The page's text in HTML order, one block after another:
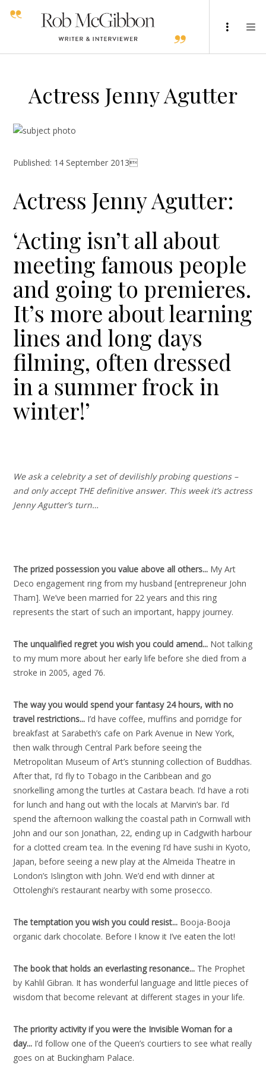
Actress Jenny Agutter
Published: 14 September 2013
Actress Jenny Agutter:
‘Acting isn’t all about
meeting famous people
and going to premieres.
It’s more about learning
lines and long days
filming, often dressed
in a summer frock in
winter!’
We ask a celebrity a set of devilishly probing questions –
and only accept THE definitive answer. This week it’s actress
Jenny Agutter’s turn…
The prized possession you value above all others... My Art
Deco engagement ring from my husband [entrepreneur John
Tham]. We’ve been married for 22 years and this ring
represents the start of such an important, happy journey.
The unqualified regret you wish you could amend... Not talking
to my mum more about her early life before she died from a
stroke in 2005, aged 76.
The way you would spend your fantasy 24 hours, with no
travel restrictions... I’d have coffee, muffins and porridge for
breakfast at Sarabeth’s cafe on Park Avenue in New York,
then walk through Central Park before seeing the
Metropolitan Museum of Art’s stunning collection of Buddhas.
After that, I’d fly to Tobago in the Caribbean and go
snorkelling among the turtles at Castara beach. I’d have a roti
for lunch and hang out with the locals at Marvin’s bar. I’d
spend the afternoon walking the coastal path in Cornwall with
John and our son Jonathan, 22, ending up in Cadgwith harbour
for a clotted cream tea. In the evening I’d have sushi in Kyoto,
Japan, before seeing a new play at the Almeida Theatre in
London’s Islington with John. We’d end with dinner at
Ottolenghi’s restaurant nearby with some prosecco.
The temptation you wish you could resist... Booja-Booja
organic dark chocolate. Before I know it I’ve eaten the lot!
The book that holds an everlasting resonance... The Prophet
by Kahlil Gibran. It has wonderful language and little pieces of
wisdom that become relevant at different stages in your life.
The priority activity if you were the Invisible Woman for a
day... I’d follow one of the Queen’s courtiers to see what really
goes on at Buckingham Palace.